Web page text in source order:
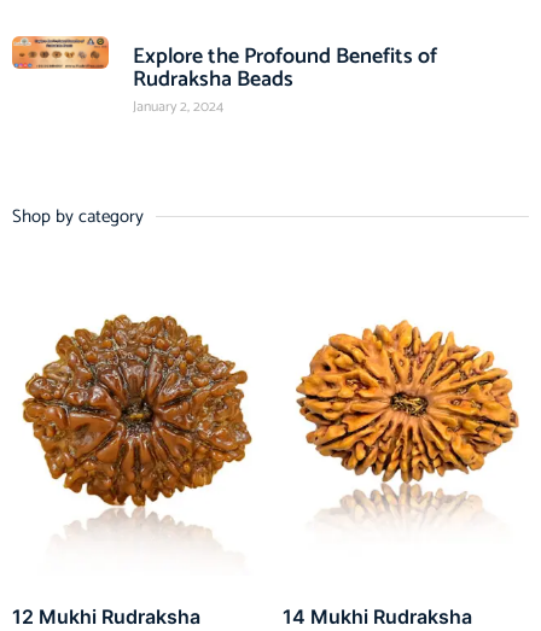
Explore the Profound Benefits of
Rudraksha Beads
January 2, 2024
Shop by category
12 Mukhi Rudraksha 14 Mukhi Rudraksha